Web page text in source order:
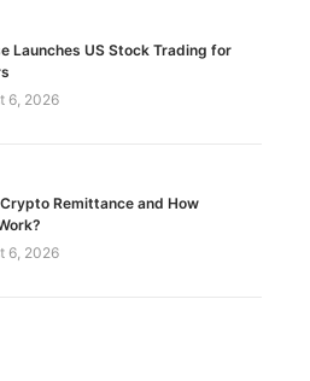
Launches US Stock Trading for
6, 2026
Remittance and How
6, 2026